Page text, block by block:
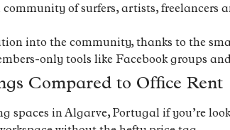
community of surfers, artists, freelancers
into the community, thanks to the
only tools like Facebook groups
Compared to Office Rent
spaces in Algarve, Portugal if you’re